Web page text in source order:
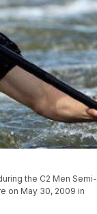
the C2 Men Semi-
on May 30, 2009 in